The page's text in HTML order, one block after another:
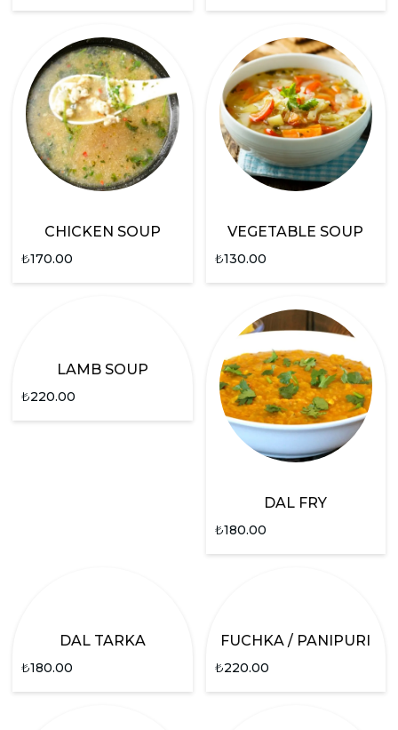
CHICKEN SOUP
₺170.00
VEGETABLE SOUP
₺130.00
LAMB SOUP
₺220.00
DAL FRY
₺180.00
DAL TARKA
₺180.00
FUCHKA / PANIPURI
₺220.00